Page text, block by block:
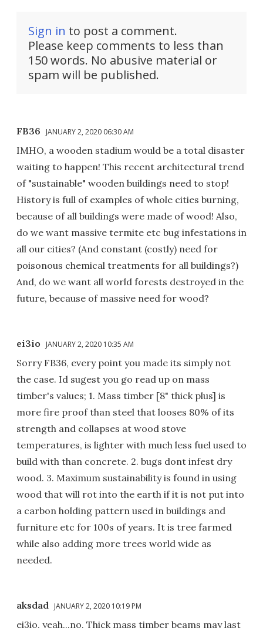
Sign in to post a comment.
Please keep comments to less than
150 words. No abusive material or
spam will be published.
FB36 JANUARY 2, 2020 06:30 AM
IMHO, a wooden stadium would be a total disaster
waiting to happen! This recent architectural trend
of "sustainable" wooden buildings need to stop!
History is full of examples of whole cities burning,
because of all buildings were made of wood! Also,
do we want massive termite etc bug infestations in
all our cities? (And constant (costly) need for
poisonous chemical treatments for all buildings?)
And, do we want all world forests destroyed in the
future, because of massive need for wood?
ei3io JANUARY 2, 2020 10:35 AM
Sorry FB36, every point you made its simply not
the case. Id sugest you go read up on mass
timber's values; 1. Mass timber [8" thick plus] is
more fire proof than steel that looses 80% of its
strength and collapses at wood stove
temperatures, is lighter with much less fuel used to
build with than concrete. 2. bugs dont infest dry
wood. 3. Maximum sustainability is found in using
wood that will rot into the earth if it is not put into
a carbon holding pattern used in buildings and
furniture etc for 100s of years. It is tree farmed
while also adding more trees world wide as
needed.
aksdad JANUARY 2, 2020 10:19 PM
ei3io, yeah...no. Thick mass timber beams may last